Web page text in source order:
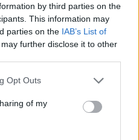
by third parties on the
This information may
parties on the IAB’s List of
further disclose it to other
uses one or more Google
behaviour. You may click to
and its third-party tags to
purposes in below Google
Opt Outs
of my
the team that covered